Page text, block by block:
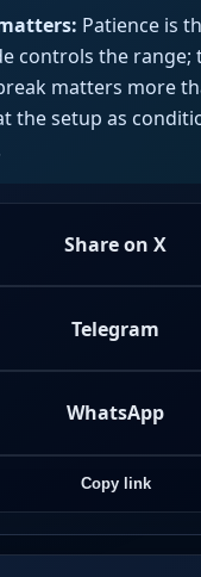
Patience is
controls the range;
matters more
the setup as
Share on X
Telegram
WhatsApp
Copy link